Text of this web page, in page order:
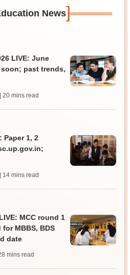
News]
LIVE: June
past trends,
| 20 mins read
Paper 1, 2
| 14 mins read
MCC round 1
MBBS, BDS
date
mins read